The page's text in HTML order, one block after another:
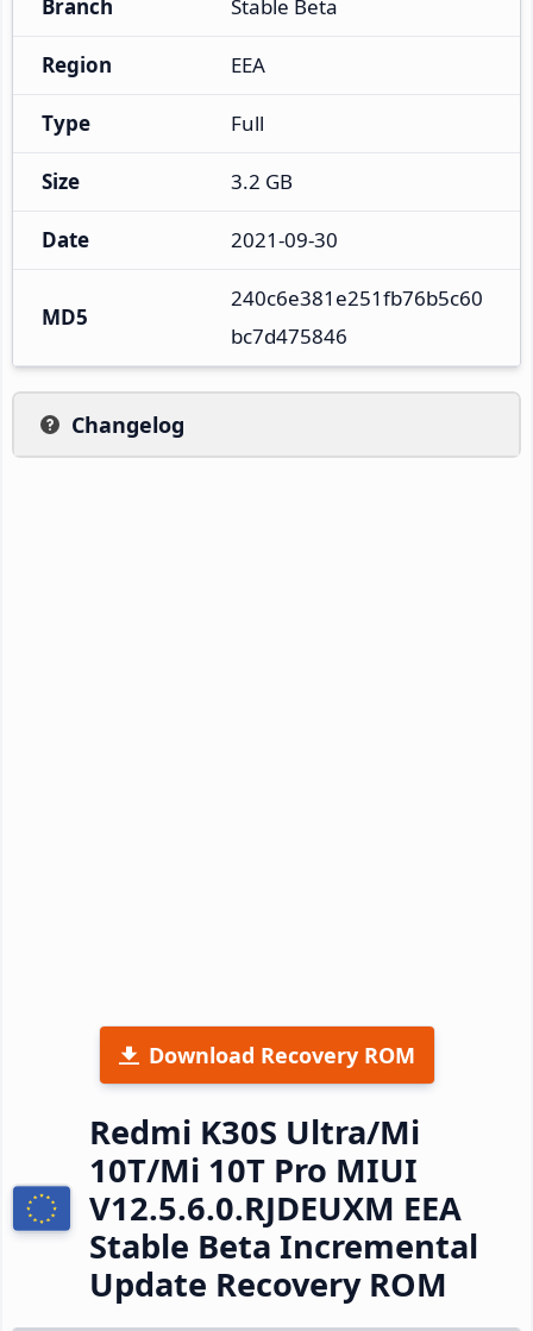
Branch Stable Beta
Region EEA
Type Full
Size 3.2 GB
Date 2021-09-30
MD5
240c6e381e251fb76b5c60
bc7d475846
Changelog
Download Recovery ROM
Redmi K30S Ultra/Mi
10T/Mi 10T Pro MIUI
V12.5.6.0.RJDEUXM EEA
Stable Beta Incremental
Update Recovery ROM